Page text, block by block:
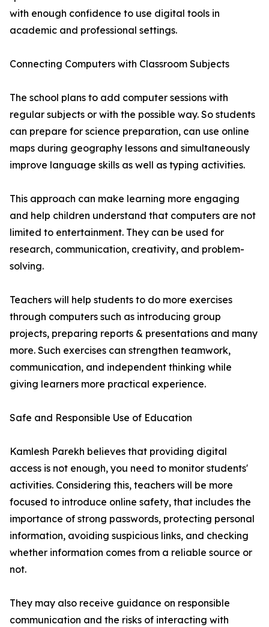
with enough confidence to use digital tools in
academic and professional settings.
Connecting Computers with Classroom Subjects
The school plans to add computer sessions with
regular subjects or with the possible way. So students
can prepare for science preparation, can use online
maps during geography lessons and simultaneously
improve language skills as well as typing activities.
This approach can make learning more engaging
and help children understand that computers are not
limited to entertainment. They can be used for
research, communication, creativity, and problem-
solving.
Teachers will help students to do more exercises
through computers such as introducing group
projects, preparing reports & presentations and many
more. Such exercises can strengthen teamwork,
communication, and independent thinking while
giving learners more practical experience.
Safe and Responsible Use of Education
Kamlesh Parekh believes that providing digital
access is not enough, you need to monitor students'
activities. Considering this, teachers will be more
focused to introduce online safety, that includes the
importance of strong passwords, protecting personal
information, avoiding suspicious links, and checking
whether information comes from a reliable source or
not.
They may also receive guidance on responsible
communication and the risks of interacting with